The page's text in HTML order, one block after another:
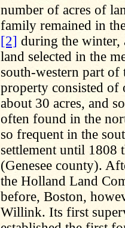
number of acres of
family remained in
[2] during the winter,
land selected in the
south-western part
property consisted of
about 30 acres, and
often found in the
so frequent in the
settlement until 1808
(Genesee county).
the Holland Land
before, Boston,
Willink. Its first